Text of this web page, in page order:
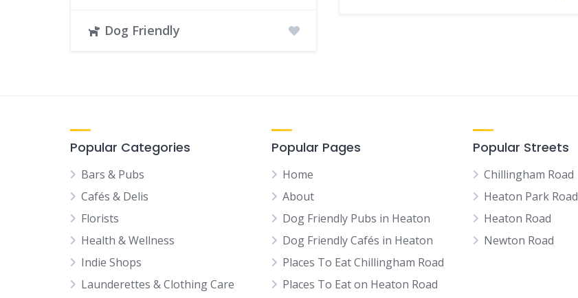
Dog Friendly
Popular Categories
Bars & Pubs
Cafés & Delis
Florists
Health & Wellness
Indie Shops
Launderettes & Clothing Care
Popular Pages
Home
About
Dog Friendly Pubs in Heaton
Dog Friendly Cafés in Heaton
Places To Eat Chillingham Road
Places To Eat on Heaton Road
Popular Streets
Chillingham Road
Heaton Park Road
Heaton Road
Newton Road